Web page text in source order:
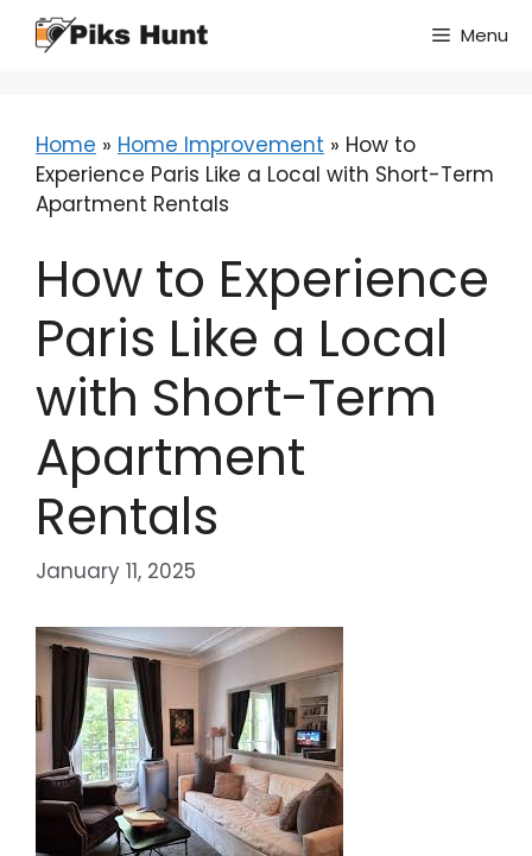
Skip
Menu
Home » Home Improvement » How to
Experience Paris Like a Local with Short-Term
Apartment Rentals
How to Experience
Paris Like a Local
with Short-Term
Apartment
Rentals
January 11, 2025